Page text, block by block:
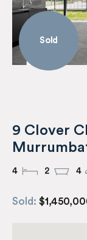
Sold
9 Clover
4 2 4
Sold: